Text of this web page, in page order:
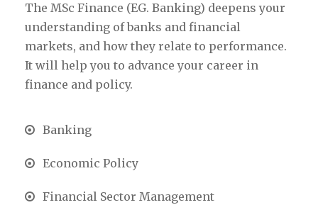
The MSc Finance (EG. Banking) deepens your
understanding of banks and financial
markets, and how they relate to performance.
It will help you to advance your career in
finance and policy.
Banking
Economic Policy
Financial Sector Management